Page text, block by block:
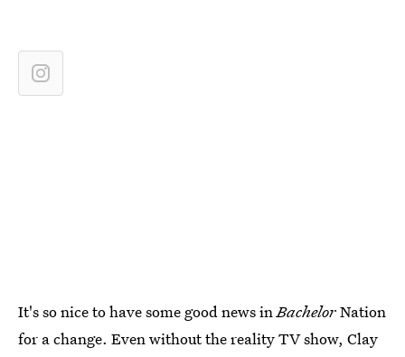
It's so nice to have some good news inBachelorNation
for a change. Even without the reality TV show, Clay